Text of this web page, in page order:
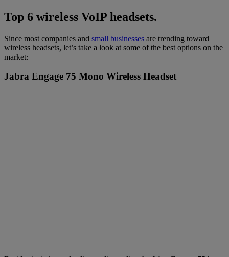
Top 6 wireless VoIP headsets.
Since most companies and small businesses are trending toward
wireless headsets, let’s take a look at some of the best options on the
market:
Jabra Engage 75 Mono Wireless Headset